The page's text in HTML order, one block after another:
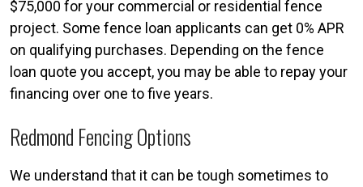
$75,000 for your commercial or residential fence
project. Some fence loan applicants can get 0% APR
on qualifying purchases. Depending on the fence
loan quote you accept, you may be able to repay your
financing over one to five years.
Redmond Fencing Options
We understand that it can be tough sometimes to